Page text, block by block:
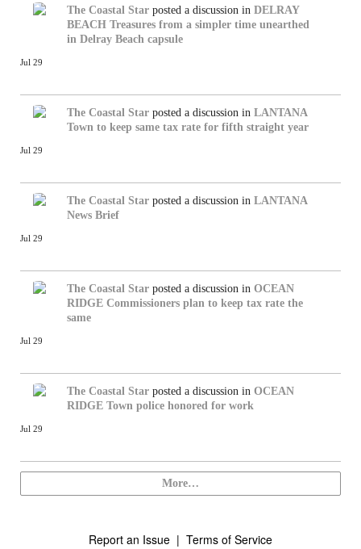
The Coastal Star posted a discussion in DELRAY
BEACH Treasures from a simpler time unearthed
in Delray Beach capsule
Jul 29
The Coastal Star posted a discussion in LANTANA
Town to keep same tax rate for fifth straight year
Jul 29
The Coastal Star posted a discussion in LANTANA
News Brief
Jul 29
The Coastal Star posted a discussion in OCEAN
RIDGE Commissioners plan to keep tax rate the
same
Jul 29
The Coastal Star posted a discussion in OCEAN
RIDGE Town police honored for work
Jul 29
More…
Report an Issue | Terms of Service